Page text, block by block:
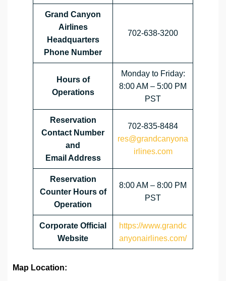
Grand Canyon
Airlines
Headquarters
Phone Number
702-638-3200
Hours of
Operations
Monday to Friday:
8:00 AM – 5:00 PM
PST
Reservation
Contact Number
and
Email Address
702-835-8484
res@grandcanyona
irlines.com
Reservation
Counter Hours of
Operation
8:00 AM – 8:00 PM
PST
Corporate Official
Website
https://www.grandc
anyonairlines.com/
Map Location: